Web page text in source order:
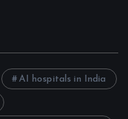
AI hospitals in India